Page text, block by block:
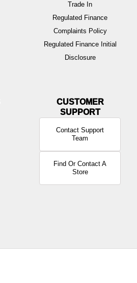
Trade In
Regulated Finance
Complaints Policy
Regulated Finance Initial
Disclosure
Contact Support
Team
Find Or Contact A
Store